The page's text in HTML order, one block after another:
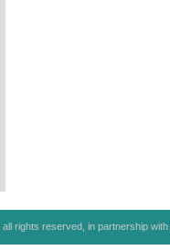
all rights reserved, in partnership with